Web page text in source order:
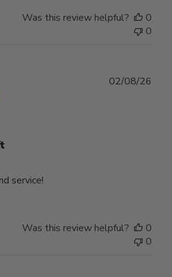
Was this review helpful?
0
0
service!
02/08/26
Was this review helpful?
0
0